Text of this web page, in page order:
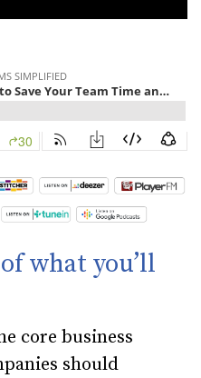
what you’ll
core business
should